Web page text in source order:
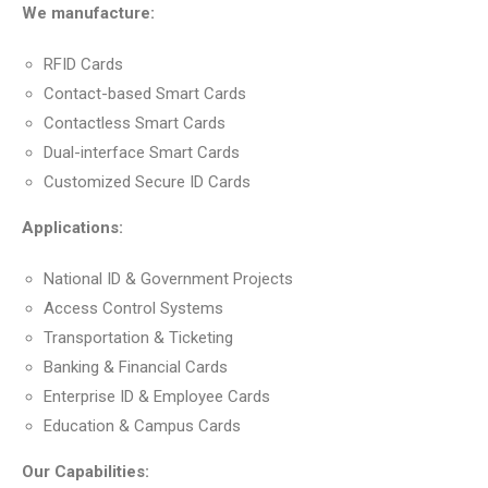
We manufacture:
RFID Cards
Contact-based Smart Cards
Contactless Smart Cards
Dual-interface Smart Cards
Customized Secure ID Cards
Applications:
National ID & Government Projects
Access Control Systems
Transportation & Ticketing
Banking & Financial Cards
Enterprise ID & Employee Cards
Education & Campus Cards
Our Capabilities: